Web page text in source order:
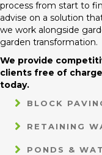
process from start to
advise on a solution
we work alongside
garden transformation.
We provide
clients free of
today.
BLOCK
RETAINING
PONDS &